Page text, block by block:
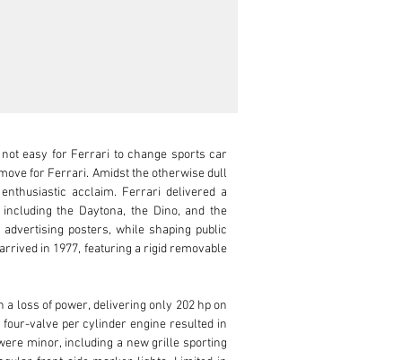
easy for Ferrari to change sports car
for Ferrari. Amidst the otherwise dull
acclaim. Ferrari delivered a
the Daytona, the Dino, and the
posters, while shaping public
in 1977, featuring a rigid removable
loss of power, delivering only 202 hp on
valve per cylinder engine resulted in
minor, including a new grille sporting